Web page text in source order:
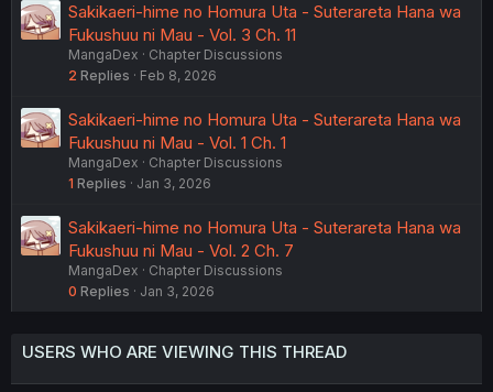
Sakikaeri-hime no Homura Uta - Suterareta Hana wa
Fukushuu ni Mau - Vol. 3 Ch. 11
MangaDex
Chapter Discussions
2 Replies Feb 8, 2026
Sakikaeri-hime no Homura Uta - Suterareta Hana wa
Fukushuu ni Mau - Vol. 1 Ch. 1
MangaDex
Chapter Discussions
1 Replies Jan 3, 2026
Sakikaeri-hime no Homura Uta - Suterareta Hana wa
Fukushuu ni Mau - Vol. 2 Ch. 7
MangaDex
Chapter Discussions
0 Replies Jan 3, 2026
USERS WHO ARE VIEWING THIS THREAD